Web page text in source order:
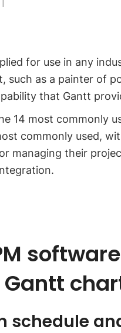
for use in any
such as a painter of
that Gantt
14 most commonly
commonly used,
managing their
schedule